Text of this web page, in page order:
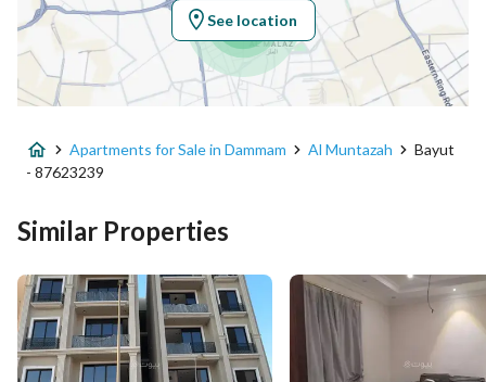
Property Specs
Advertisement Type For Sale
Listing Usage Residential Land
Area Size 140.95
Number of Rooms 3
See location
Apartments for Sale in Dammam Al Muntazah
Bayut
- 87623239
Similar Properties